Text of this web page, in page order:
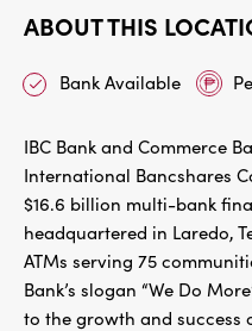
ABOUT THIS
Bank Available
IBC Bank and Commerce
International Bancshares
$16.6 billion multi-bank
headquartered in Laredo,
ATMs serving 75
Bank’s slogan “We Do
to the growth and success